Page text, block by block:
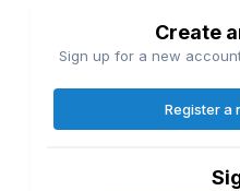
Create
Sign up for a new
Register a